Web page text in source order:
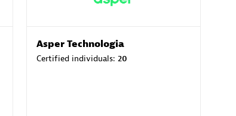
Asper Technologia
Certified individuals: 20